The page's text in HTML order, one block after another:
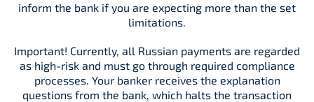
inform the bank if you are expecting more than the set
limitations.
Important! Currently, all Russian payments are regarded
as high-risk and must go through required compliance
processes. Your banker receives the explanation
questions from the bank, which halts the transaction